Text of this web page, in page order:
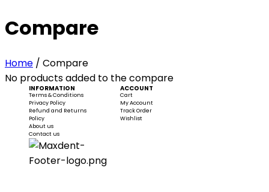
Compare
Home / Compare
No products added to the compare
INFORMATION
Terms & Conditions
Privacy Policy
Refund and Returns
Policy
About us
Contact us
ACCOUNT
Cart
My Account
Track Order
Wishlist